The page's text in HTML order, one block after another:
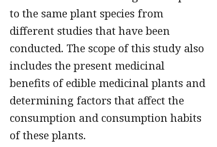
to the same plant species from
different studies that have been
conducted. The scope of this study also
includes the present medicinal
benefits of edible medicinal plants and
determining factors that affect the
consumption and consumption habits
of these plants.